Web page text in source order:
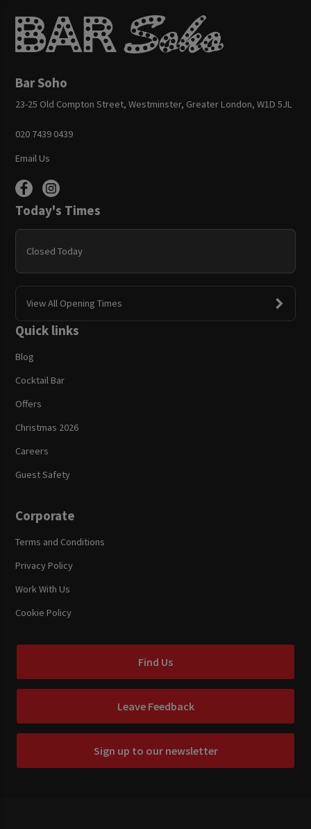
Bar Soho
23-25 Old Compton Street, Westminster, Greater London, W1D 5JL
020 7439 0439
Email Us
Today's Times
Closed Today
View All Opening Times
Quick links
Blog
Cocktail Bar
Offers
Christmas 2026
Careers
Guest Safety
Corporate
Terms and Conditions
Privacy Policy
Work With Us
Cookie Policy
Find Us
Leave Feedback
Sign up to our newsletter